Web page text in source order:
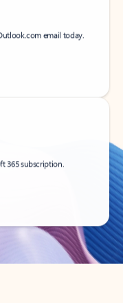
email today.
365 subscription.